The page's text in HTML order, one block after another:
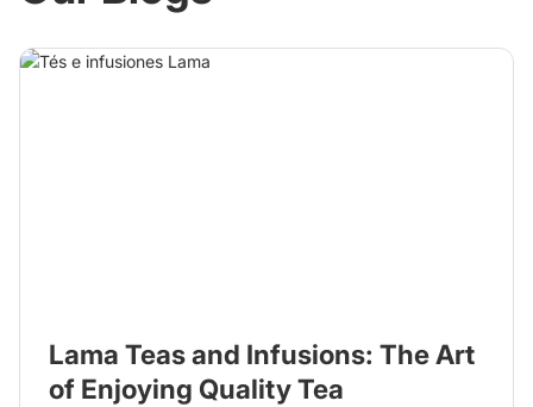
Lama Teas and Infusions: The Art
of Enjoying Quality Tea